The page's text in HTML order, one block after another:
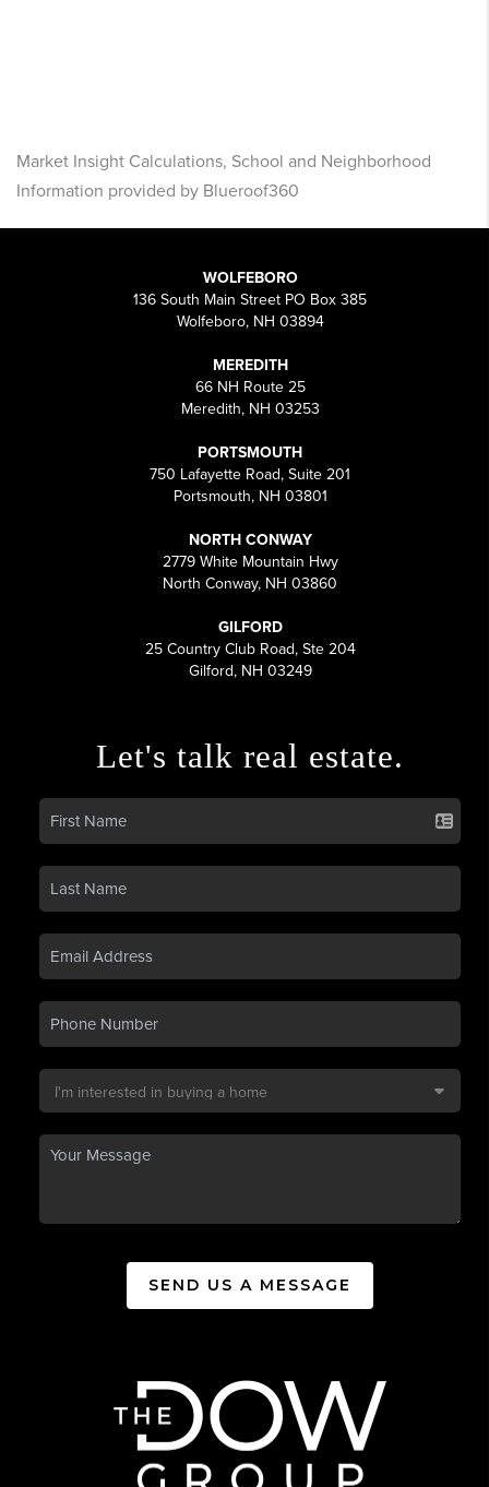
Market Insight Calculations, School and Neighborhood
Information provided by Blueroof360
WOLFEBORO
136 South Main Street PO Box 385
Wolfeboro, NH 03894
MEREDITH
66 NH Route 25
Meredith, NH 03253
PORTSMOUTH
750 Lafayette Road, Suite 201
Portsmouth, NH 03801
NORTH CONWAY
2779 White Mountain Hwy
North Conway, NH 03860
GILFORD
25 Country Club Road, Ste 204
Gilford, NH 03249
Let's talk real estate.
SEND US A MESSAGE